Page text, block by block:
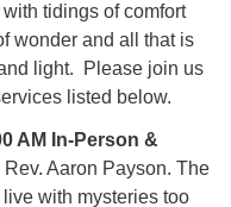
to
will be returned
tidings of comfort
wonder and all that is
light. Please join us
listed below.
AM In-Person &
Rev. Aaron Payson. The
live with mysteries too